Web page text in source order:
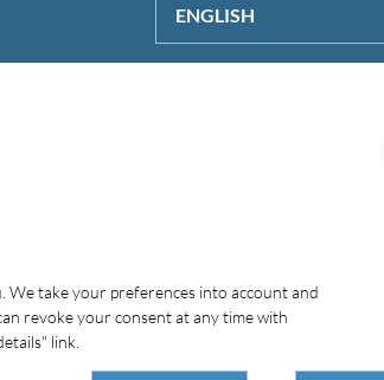
ENGLISH
We take your preferences into account and
revoke your consent at any time with
link.